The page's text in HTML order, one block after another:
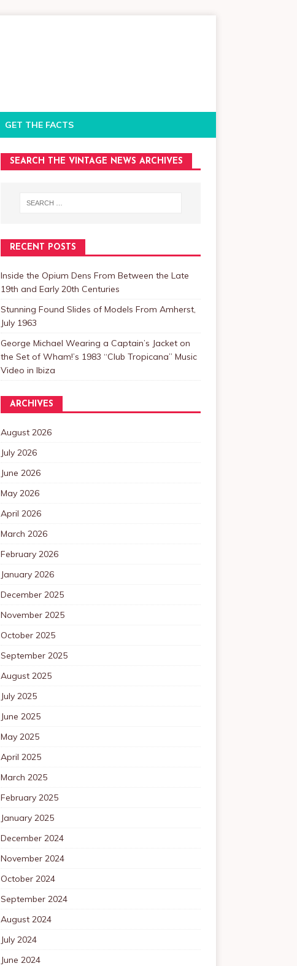
GET THE FACTS
SEARCH THE VINTAGE NEWS ARCHIVES
RECENT POSTS
Inside the Opium Dens From Between the Late
19th and Early 20th Centuries
Stunning Found Slides of Models From Amherst,
July 1963
George Michael Wearing a Captain’s Jacket on
the Set of Wham!’s 1983 “Club Tropicana” Music
Video in Ibiza
ARCHIVES
August 2026
July 2026
June 2026
May 2026
April 2026
March 2026
February 2026
January 2026
December 2025
November 2025
October 2025
September 2025
August 2025
July 2025
June 2025
May 2025
April 2025
March 2025
February 2025
January 2025
December 2024
November 2024
October 2024
September 2024
August 2024
July 2024
June 2024